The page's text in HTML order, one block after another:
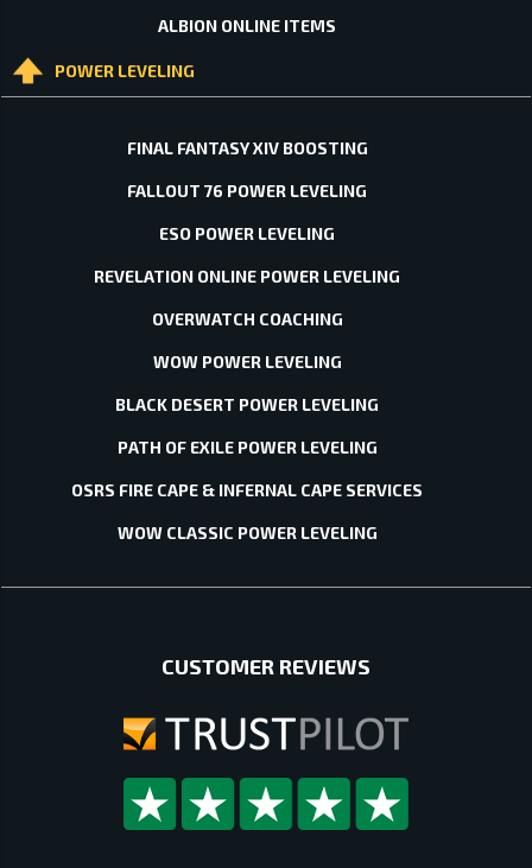
ALBION ONLINE ITEMS
POWER LEVELING
FINAL FANTASY XIV BOOSTING
FALLOUT 76 POWER LEVELING
ESO POWER LEVELING
REVELATION ONLINE POWER LEVELING
OVERWATCH COACHING
WOW POWER LEVELING
BLACK DESERT POWER LEVELING
PATH OF EXILE POWER LEVELING
OSRS FIRE CAPE & INFERNAL CAPE SERVICES
WOW CLASSIC POWER LEVELING
CUSTOMER REVIEWS